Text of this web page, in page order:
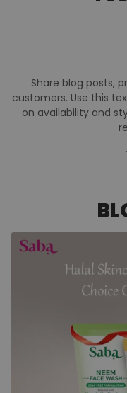
I was doing
across the Saba
reviews, I decided to
So far, I REALLY love
skin. It is not meant
I applied this on my
looking forward to